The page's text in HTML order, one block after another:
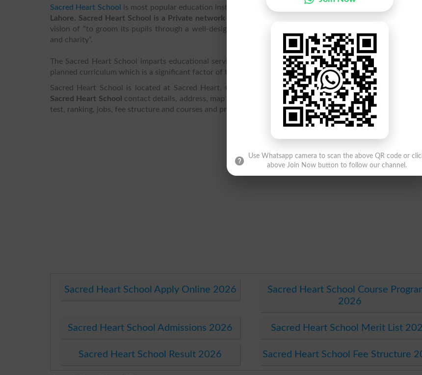
Sacred Heart School is most popular education institutions located in Lahore and it is one of the oldest
Lahore. Sacred Heart School is a Private network of schools operating globally
. SHS was established in
vision of “to groom its pupils through a well-designed curriculum. Hard-work, simplicity, honesty,
and charity”.
The Sacred Heart School imparts educational services to Hindus, Christians and Muslims as well
planned curriculum which is a significant factor of the institution.
Sacred Heart School is located at Sacred Heart, Convent, Agha Shorish Kashmiri, Road, Lahore. You
Sacred Heart School
contact details, address, map location, latest admissions 2026, merit list 2026, result
test, ranking, jobs, fee structure and courses and programs offered.
Sacred Heart School Apply Online 2026
Sacred Heart School Course
2026
Sacred Heart School Admissions 2026 Sacred Heart School Merit List
Sacred Heart School Result 2026 Sacred Heart School Fee Structure
Use Whatsapp camera to scan the above QR code or
above Join Now button to follow our channel.